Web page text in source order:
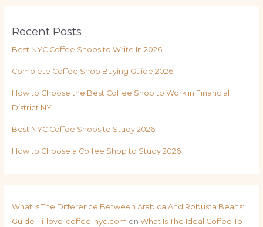
Recent Posts
Best NYC Coffee Shops to Write In 2026
Complete Coffee Shop Buying Guide 2026
How to Choose the Best Coffee Shop to Work in Financial
District NY…
Best NYC Coffee Shops to Study 2026
How to Choose a Coffee Shop to Study 2026
What Is The Difference Between Arabica And Robusta Beans:
Guide – i-love-coffee-nyc.com on What Is The Ideal Coffee To